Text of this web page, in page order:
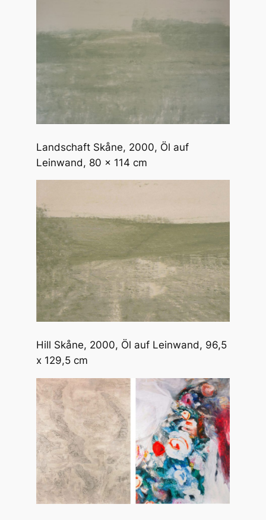
Landschaft Skåne, 2000, Öl auf
Leinwand, 80 x 114 cm
Hill Skåne, 2000, Öl auf Leinwand, 96,5
x 129,5 cm